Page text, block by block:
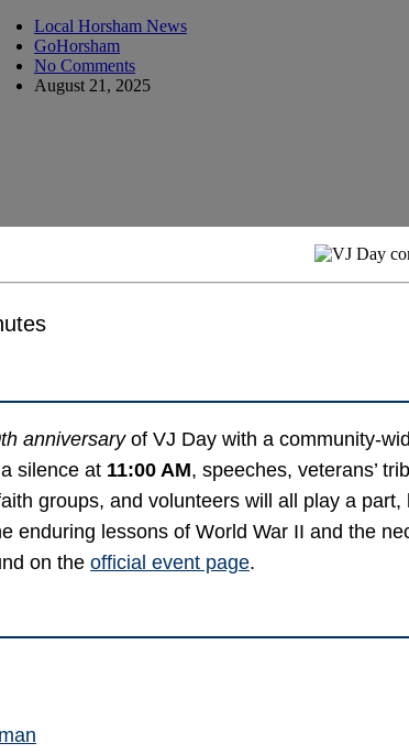
Local Horsham News
GoHorsham
No Comments
August 21, 2025
anniversaryof VJ Day with a community-
silence at 11:00 AM, speeches, veterans’
groups, and volunteers will all play a part,
enduring lessons of World War II and the
on the official event page.